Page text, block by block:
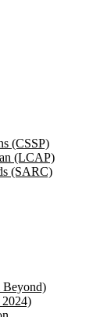
(CSSP)
(LCAP)
(SARC)
Beyond)